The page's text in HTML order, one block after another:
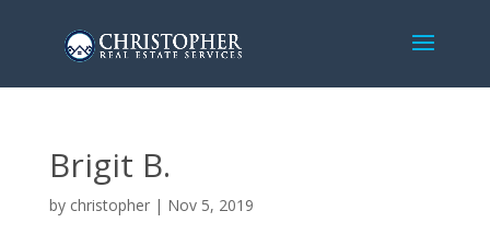
Brigit B.
by christopher| Nov 5, 2019